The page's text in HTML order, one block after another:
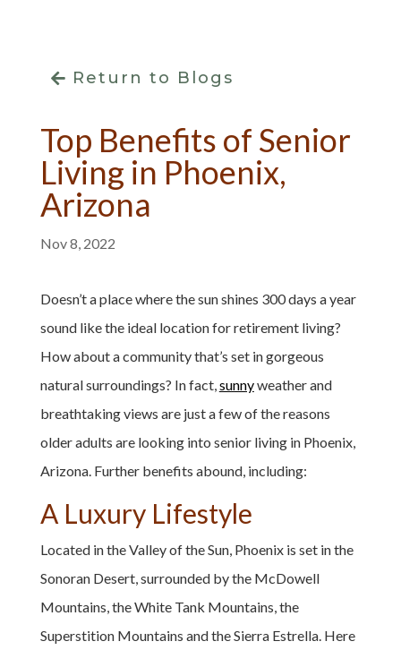
Return to Blogs
Top Benefits of Senior
Living in Phoenix,
Arizona
Nov 8, 2022
Doesn’t a place where the sun shines 300 days a year
sound like the ideal location for retirement living?
How about a community that’s set in gorgeous
natural surroundings? In fact, sunnyweather and
breathtaking views are just a few of the reasons
older adults are looking into senior living in Phoenix,
Arizona. Further benefits abound, including:
A Luxury Lifestyle
Located in the Valley of the Sun, Phoenix is set in the
Sonoran Desert, surrounded by the McDowell
Mountains, the White Tank Mountains, the
Superstition Mountains and the Sierra Estrella. Here